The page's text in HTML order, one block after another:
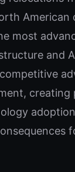
American
most
and
creating